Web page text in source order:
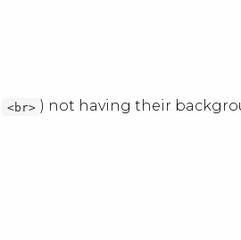
<br> ) not having their